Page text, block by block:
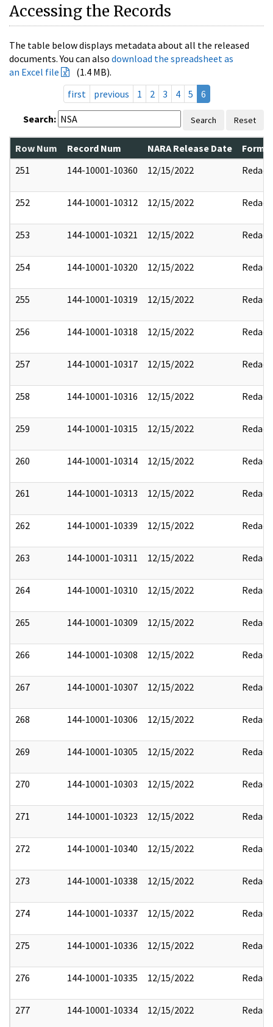
Accessing the Records
The table below displays metadata about all the released
documents. You can also download the spreadsheet as
an Excel file
(1.4 MB).
first
previous 1 2 3 4 5 6
Search: Search Reset
Row Num Record Num NARA Release Date
251
144-10001-10360 12/15/2022 Redact
252 144-10001-10312 12/15/2022 Redact
253 144-10001-10321 12/15/2022 Redact
254 144-10001-10320 12/15/2022 Redact
255 144-10001-10319 12/15/2022 Redact
256 144-10001-10318 12/15/2022 Redact
257 144-10001-10317 12/15/2022 Redact
258 144-10001-10316 12/15/2022 Redact
259 144-10001-10315 12/15/2022 Redact
260 144-10001-10314 12/15/2022 Redact
261 144-10001-10313 12/15/2022 Redact
262 144-10001-10339 12/15/2022 Redact
263 144-10001-10311 12/15/2022 Redact
264 144-10001-10310 12/15/2022 Redact
265 144-10001-10309 12/15/2022 Redact
266 144-10001-10308 12/15/2022 Redact
267 144-10001-10307 12/15/2022 Redact
268 144-10001-10306 12/15/2022 Redact
269 144-10001-10305 12/15/2022 Redact
270 144-10001-10303 12/15/2022 Redact
271 144-10001-10323 12/15/2022 Redact
272 144-10001-10340 12/15/2022 Redact
273 144-10001-10338 12/15/2022 Redact
274 144-10001-10337 12/15/2022 Redact
275 144-10001-10336 12/15/2022 Redact
276 144-10001-10335 12/15/2022 Redact
277 144-10001-10334 12/15/2022 Redact